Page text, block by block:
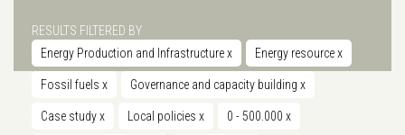
RESULTS FILTERED BY
Energy Production and Infrastructurex Energy resourcex
Fossil fuels x Governance and capacity building x
Case studyx Local policies x 0 - 500.000 x